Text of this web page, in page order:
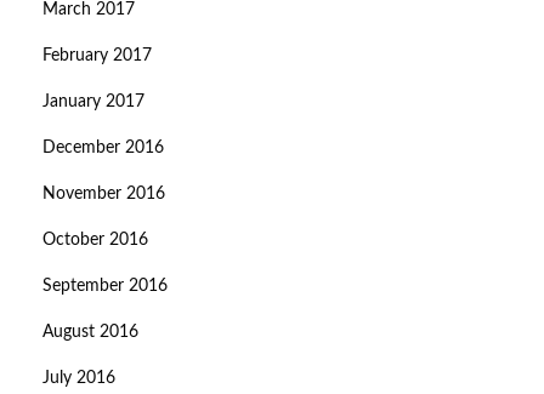
March 2017
February 2017
January 2017
December 2016
November 2016
October 2016
September 2016
August 2016
July 2016